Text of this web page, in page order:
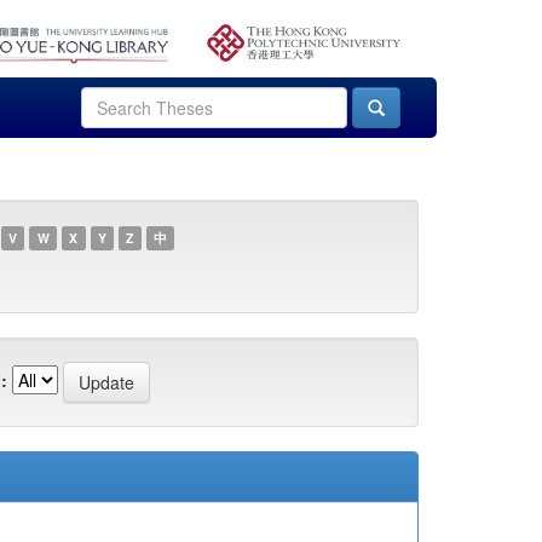
V W X Y Z 中